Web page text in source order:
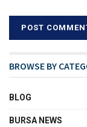
BROWSE BY
BLOG
BURSA NEWS